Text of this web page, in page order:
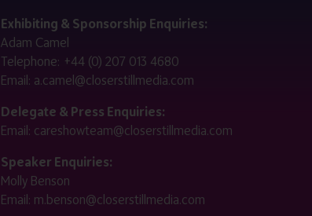
Exhibiting & Sponsorship Enquiries:
Adam Camel
Telephone: +44 (0) 207 013 4680
Email: a.camel@closerstillmedia.com
Delegate & Press Enquiries:
Email: careshowteam@closerstillmedia.com
Speaker Enquiries:
Molly Benson
Email: m.benson@closerstillmedia.com